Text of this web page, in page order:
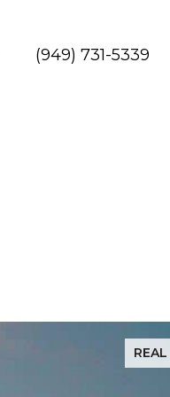
(949) 731-5339